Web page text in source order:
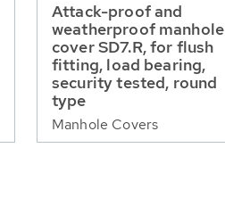
Attack-proof and
weatherproof manhole
cover SD7.R, for flush
fitting, load bearing,
security tested, round
type
Manhole Covers